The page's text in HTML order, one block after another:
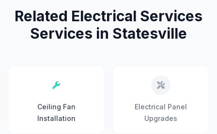
Related Electrical Services
Services in Statesville
Ceiling Fan
Installation
Electrical Panel
Upgrades